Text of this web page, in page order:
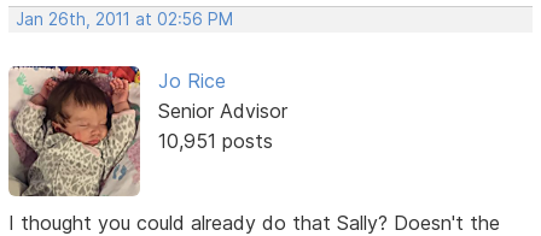
Jan 26th, 2011 at 02:56 PM
Jo Rice
Senior Advisor
10,951 posts
I thought you could already do that Sally? Doesn't the